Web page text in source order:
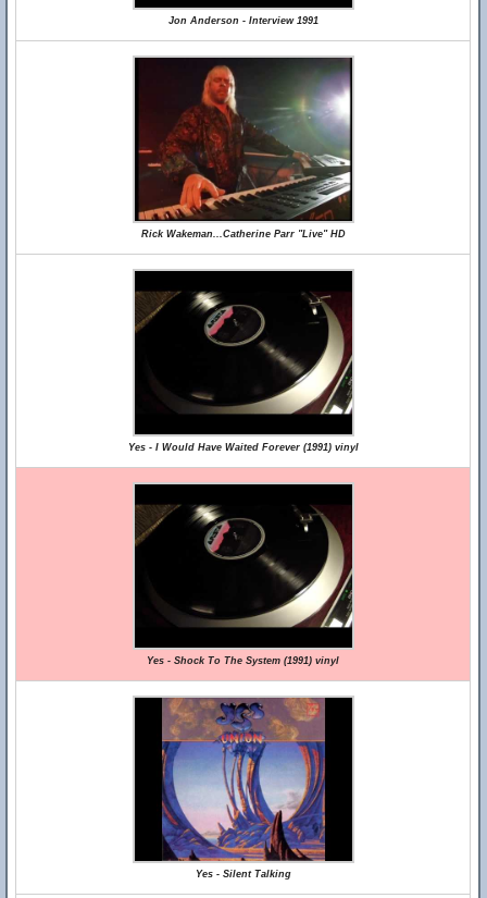
Jon Anderson - Interview 1991
Rick Wakeman...Catherine Parr "Live" HD
Yes - I Would Have Waited Forever (1991) vinyl
Yes - Shock To The System (1991) vinyl
Yes - Silent Talking